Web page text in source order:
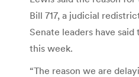
Bill 717, a judicial
Senate leaders have
this week.
“The reason we are